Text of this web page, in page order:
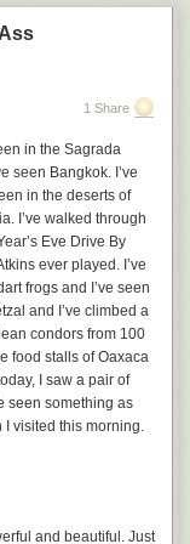
1 Share
in the Sagrada
seen Bangkok. I’ve
in the deserts of
I’ve walked through
Eve Drive By
ever played. I’ve
frogs and I’ve seen
and I’ve climbed a
condors from 100
food stalls of Oaxaca
I saw a pair of
seen something as
I visited this morning.
and beautiful. Just